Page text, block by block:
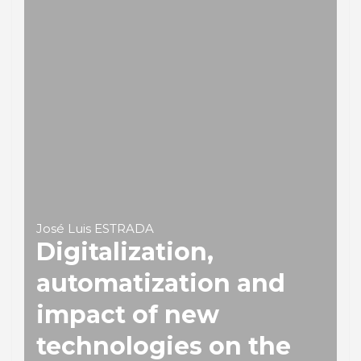
José Luis ESTRADA
Digitalization,
automatization and
impact of new
technologies on the